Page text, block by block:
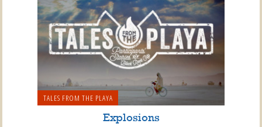
TALES FROM THE PLAYA
Explosions